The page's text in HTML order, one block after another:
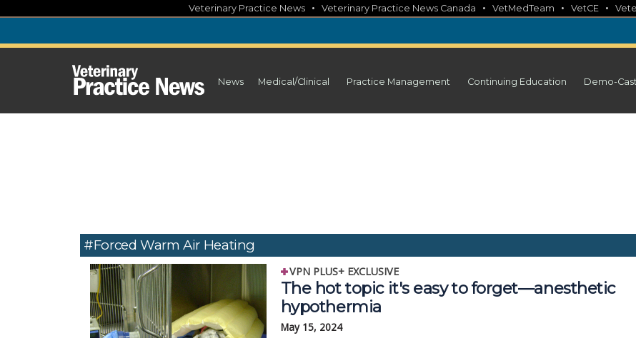
content
Veterinary Practice News • Veterinary Practice News Canada • VetMedTeam • VetCE •
News Medical/Clinical Practice Management Continuing Education Demo-
#Forced Warm Air Heating
VPN PLUS+ EXCLUSIVE
The hot topic it's easy to forget—anesthetic
hypothermia
May 15, 2024